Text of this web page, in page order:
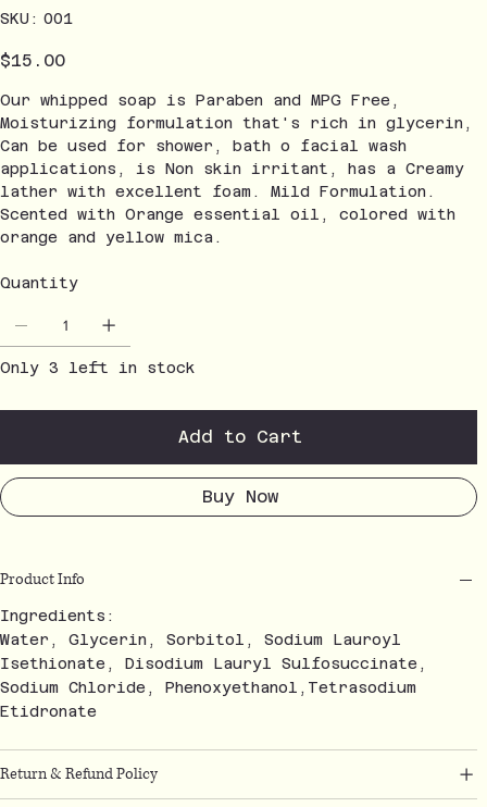
SKU:
SKU
001
001
Price
$15.00
Our whipped soap is Paraben and MPG Free,
Moisturizing formulation that's rich in glycerin,
Can be used for shower, bath o facial wash
applications, is Non skin irritant, has a Creamy
lather with excellent foam. Mild Formulation.
Scented with Orange essential oil, colored with
orange and yellow mica.
Quantity
Only 3 left in stock
Add to Cart
Buy Now
Product Info
Ingredients:
Water, Glycerin, Sorbitol, Sodium Lauroyl
Isethionate, Disodium Lauryl Sulfosuccinate,
Sodium Chloride, Phenoxyethanol,Tetrasodium
Etidronate
Return & Refund Policy